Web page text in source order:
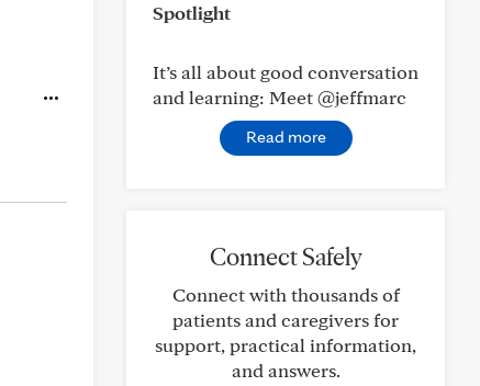
Spotlight
It’s all about good conversation
and learning: Meet @jeffmarc
Read more
Connect Safely
Connect with thousands of
patients and caregivers for
support, practical information,
and answers.